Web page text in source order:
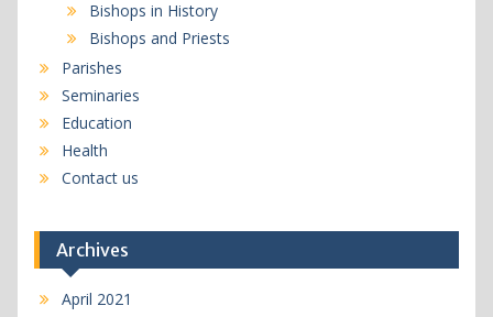
Bishops in History
Bishops and Priests
Parishes
Seminaries
Education
Health
Contact us
Archives
April 2021